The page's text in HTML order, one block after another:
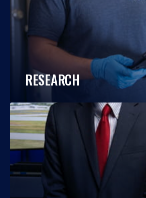
RESEARCH